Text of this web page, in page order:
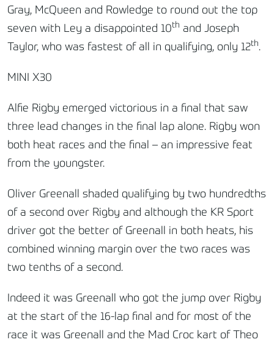
Gray, McQueen and Rowledge to round out the top
seven with Ley a disappointed 10th and Joseph
Taylor, who was fastest of all in qualifying, only 12th.
MINI X30
Alfie Rigby emerged victorious in a final that saw
three lead changes in the final lap alone. Rigby won
both heat races and the final – an impressive feat
from the youngster.
Oliver Greenall shaded qualifying by two hundredths
of a second over Rigby and although the KR Sport
driver got the better of Greenall in both heats, his
combined winning margin over the two races was
two tenths of a second.
Indeed it was Greenall who got the jump over Rigby
at the start of the 16-lap final and for most of the
race it was Greenall and the Mad Croc kart of Theo